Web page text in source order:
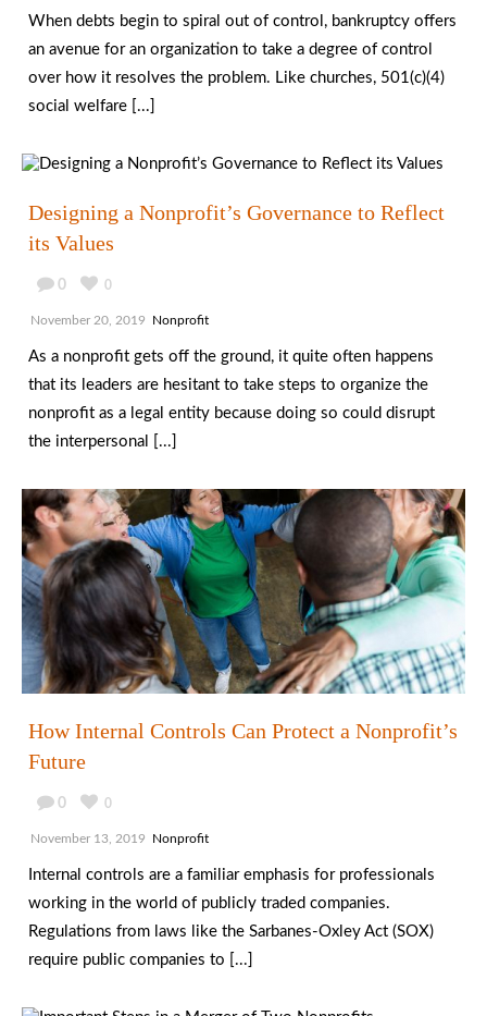
When debts begin to spiral out of control, bankruptcy offers
an avenue for an organization to take a degree of control
over how it resolves the problem. Like churches, 501(c)(4)
social welfare [...]
Designing a Nonprofit’s Governance to Reflect
its Values
0 0
November 20, 2019 Nonprofit
As a nonprofit gets off the ground, it quite often happens
that its leaders are hesitant to take steps to organize the
nonprofit as a legal entity because doing so could disrupt
the interpersonal [...]
How Internal Controls Can Protect a Nonprofit’s
Future
0 0
November 13, 2019 Nonprofit
Internal controls are a familiar emphasis for professionals
working in the world of publicly traded companies.
Regulations from laws like the Sarbanes-Oxley Act (SOX)
require public companies to [...]